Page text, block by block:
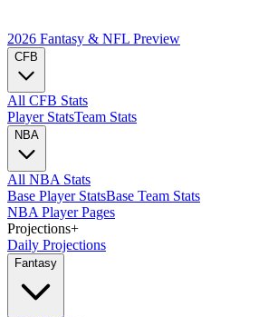
2026 Fantasy & NFL Preview
CFB
All CFB Stats
Player StatsTeam Stats
NBA
All NBA Stats
Base Player StatsBase Team Stats
NBA Player Pages
Projections+
Daily Projections
Fantasy